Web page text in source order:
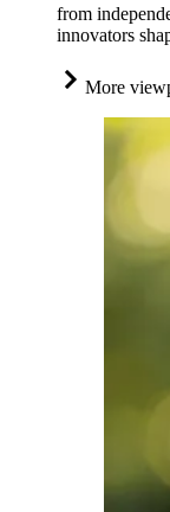
from
innovators
More